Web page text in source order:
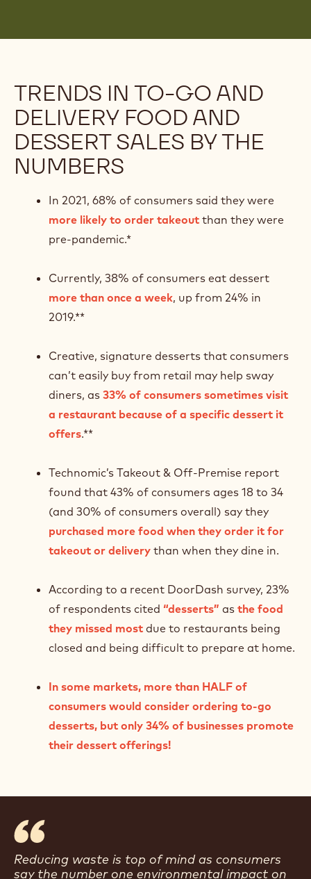
TRENDS IN TO-GO AND
DELIVERY FOOD AND
DESSERT SALES BY THE
NUMBERS
In 2021, 68% of consumers said they were
more likely to order takeout than they were
pre-pandemic.*
Currently, 38% of consumers eat dessert
more than once a week, up from 24% in
2019.**
Creative, signature desserts that consumers
can’t easily buy from retail may help sway
diners, as 33% of consumers sometimes visit
a restaurant because of a specific dessert it
offers.**
Technomic’s Takeout & Off-Premise report
found that 43% of consumers ages 18 to 34
(and 30% of consumers overall) say they
purchased more food when they order it for
takeout or delivery than when they dine in.
According to a recent DoorDash survey, 23%
of respondents cited “desserts” as the food
they missed most due to restaurants being
closed and being difficult to prepare at home.
In some markets, more than HALF of
consumers would consider ordering to-go
desserts, but only 34% of businesses promote
their dessert offerings!
Reducing waste is top of mind as consumers
say the number one environmental impact on